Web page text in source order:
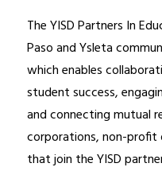
The YISD Partners In
Paso and Ysleta
which enables
student success,
and connecting mutual
corporations, non-profit
that join the YISD